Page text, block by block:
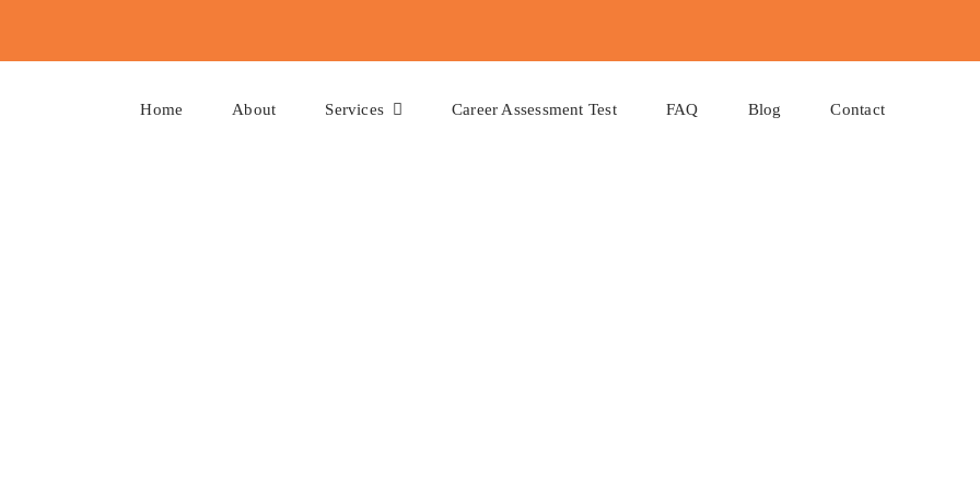
Home About Services Career Assessment Test FAQ Blog Contact